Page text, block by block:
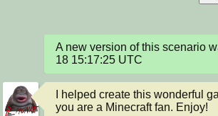
A new version of this scenario
18 15:17:25 UTC
I helped create this wonderful
you are a Minecraft fan. Enjoy!